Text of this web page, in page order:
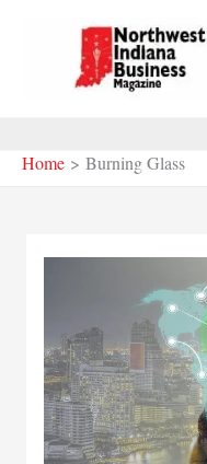
Home Burning Glass